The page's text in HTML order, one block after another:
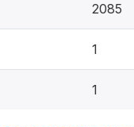
2085
1
1